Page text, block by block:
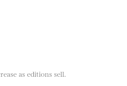
as editions sell.